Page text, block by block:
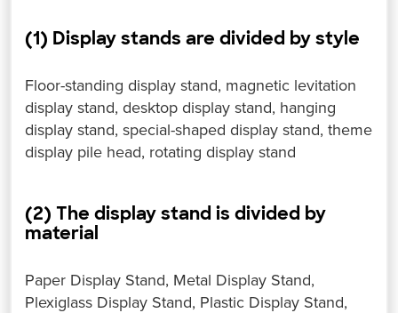
(1) Display stands are divided by style
Floor-standing display stand, magnetic levitation
display stand, desktop display stand, hanging
display stand, special-shaped display stand, theme
display pile head, rotating display stand
(2) The display stand is divided by
material
Paper Display Stand, Metal Display Stand,
Plexiglass Display Stand, Plastic Display Stand,